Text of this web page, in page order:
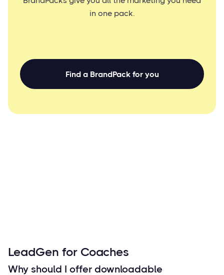
in one pack.
Find a BrandPack for you
LeadGen for Coaches
Why should I offer downloadable